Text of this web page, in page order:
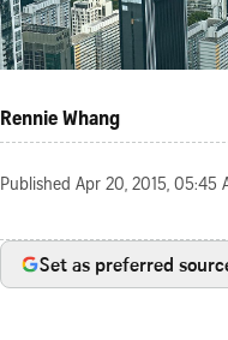
Rennie Whang
Published Apr 20, 2015, 05:45
Set as preferred